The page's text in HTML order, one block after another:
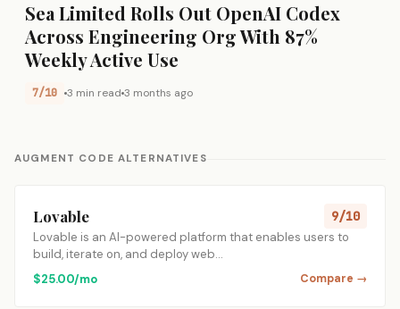
Sea Limited Rolls Out OpenAI Codex
Across Engineering Org With 87%
Weekly Active Use
7/10 3 min read 3 months ago
AUGMENT CODE ALTERNATIVES
Lovable 9/10
Lovable is an AI-powered platform that enables users to
build, iterate on, and deploy web…
$25.00/mo
Compare →